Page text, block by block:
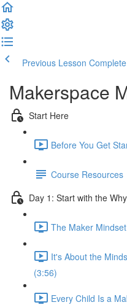
Previous Lesson
Makerspace
Start Here
Before You Get
Course Resources
Day 1: Start with the Why
The Maker
It's About the
(3:56)
Every Child Is a